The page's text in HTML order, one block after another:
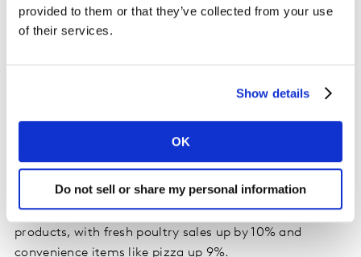
provided to them or that they’ve collected from your use
of their services.
Show details
OK
Do not sell or share my personal information
highlight however, increasing by 7% with a total 1.1
million users over the past 12 weeks.
down by 0.4 percentage points to 27.4%. Asda and
Co-op’s 3.0% growth was ahead of the market, and
enough to increase its share by 0.2 percentage points
to 6.1%. Much of its success was fuelled by chilled
products, with fresh poultry sales up by 10% and
convenience items like pizza up 9%.